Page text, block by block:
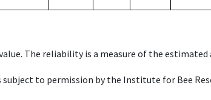
The reliability is a measure of the estimated
to permission by the Institute for Bee